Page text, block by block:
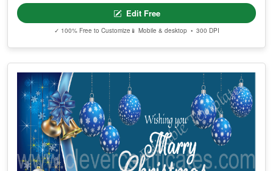
Edit Free
✓ 100% Free to Customize 📱 Mobile & desktop • 300 DPI